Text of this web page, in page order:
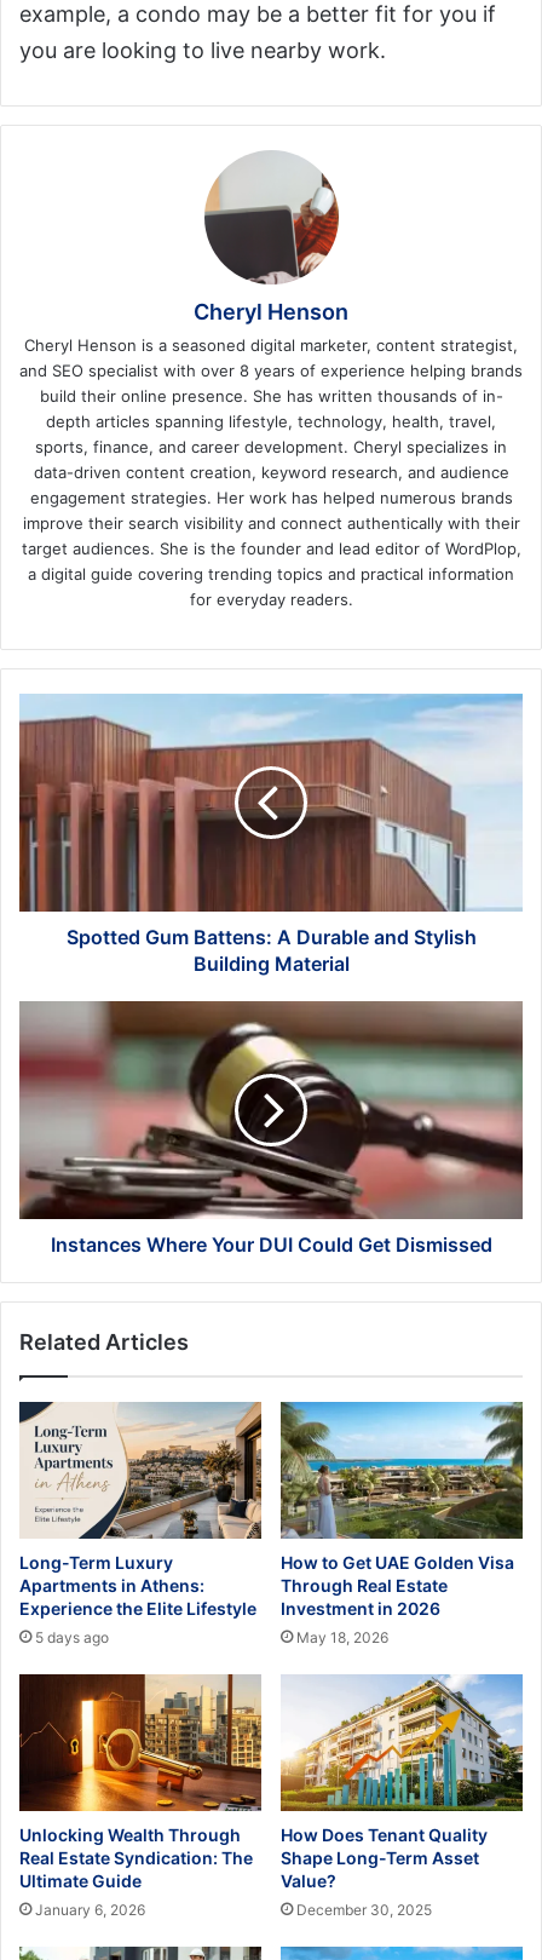
example, a condo may be a better fit for you if
you are looking to live nearby work.
Cheryl Henson
Cheryl Henson is a seasoned digital marketer, content strategist,
and SEO specialist with over 8 years of experience helping brands
build their online presence. She has written thousands of in-
depth articles spanning lifestyle, technology, health, travel,
sports, finance, and career development. Cheryl specializes in
data-driven content creation, keyword research, and audience
engagement strategies. Her work has helped numerous brands
improve their search visibility and connect authentically with their
target audiences. She is the founder and lead editor of WordPlop,
a digital guide covering trending topics and practical information
for everyday readers.
Gum
Battens:
Material
Spotted Gum Battens: A Durable and Stylish
Building Material
Where
Your
DUI
Dismissed
Instances Where Your DUI Could Get Dismissed
Related Articles
Long-Term Luxury
Apartments in Athens:
Experience the Elite Lifestyle
5 days ago
How to Get UAE Golden Visa
Through Real Estate
Investment in 2026
May 18, 2026
Unlocking Wealth Through
Real Estate Syndication: The
Ultimate Guide
January 6, 2026
How Does Tenant Quality
Shape Long-Term Asset
Value?
December 30, 2025